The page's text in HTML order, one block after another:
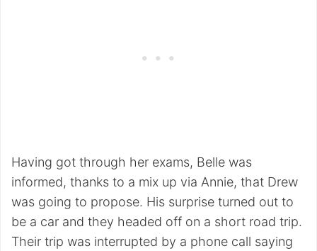
Having got through her exams, Belle was
informed, thanks to a mix up via Annie, that Drew
was going to propose. His surprise turned out to
be a car and they headed off on a short road trip.
Their trip was interrupted by a phone call saying